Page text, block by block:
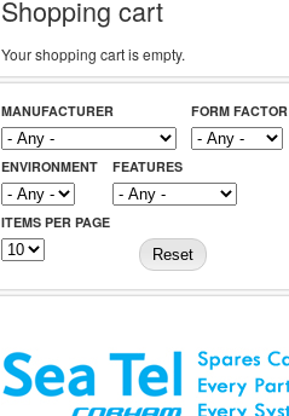
Shopping cart
Your shopping cart is empty.
MANUFACTURER FORM FACTOR
ENVIRONMENT FEATURES
ITEMS PER PAGE